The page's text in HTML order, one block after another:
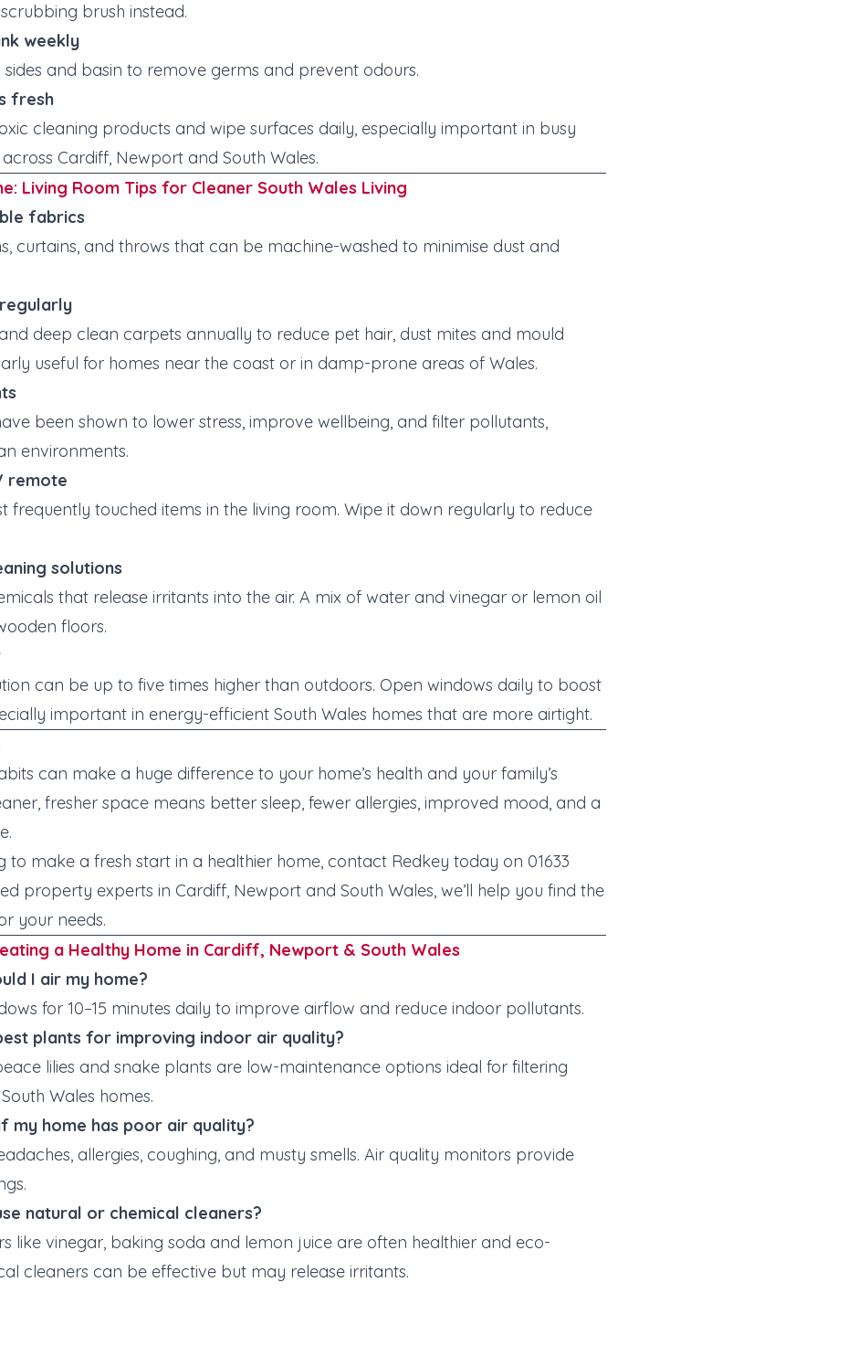
brush instead.
weekly
sides and basin to remove germs and prevent odours.
fresh
cleaning products and wipe surfaces daily, especially important in busy
Cardiff, Newport and South Wales.
Living Room Tips for Cleaner South Wales Living
fabrics
curtains, and throws that can be machine-washed to minimise dust and
deep clean carpets annually to reduce pet hair, dust mites and mould
useful for homes near the coast or in damp-prone areas of Wales.
been shown to lower stress, improve wellbeing, and filter pollutants,
environments.
remote
frequently touched items in the living room. Wipe it down regularly to reduce
solutions
that release irritants into the air. A mix of water and vinegar or lemon oil
floors.
can be up to five times higher than outdoors. Open windows daily to boost
important in energy-efficient South Wales homes that are more airtight.
can make a huge difference to your home’s health and your family’s
fresher space means better sleep, fewer allergies, improved mood, and a
to make a fresh start in a healthier home, contact Redkey today on 01633
property experts in Cardiff, Newport and South Wales, we’ll help you find the
your needs.
a Healthy Home in Cardiff, Newport & South Wales
I air my home?
for 10–15 minutes daily to improve airflow and reduce indoor pollutants.
plants for improving indoor air quality?
lilies and snake plants are low-maintenance options ideal for filtering
Wales homes.
my home has poor air quality?
allergies, coughing, and musty smells. Air quality monitors provide
natural or chemical cleaners?
like vinegar, baking soda and lemon juice are often healthier and eco-
cleaners can be effective but may release irritants.